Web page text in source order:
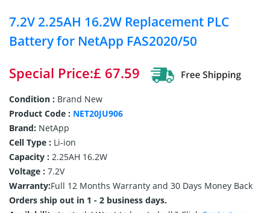
7.2V 2.25AH 16.2W Replacement PLC
Battery for NetApp FAS2020/50
Special Price:£ 67.59
Condition : Brand New
Product Code : NET20JU906
Brand: NetApp
Cell Type : Li-ion
Capacity : 2.25AH 16.2W
Voltage : 7.2V
Warranty:Full 12 Months Warranty and 30 Days Money Back
Orders ship out in 1 - 2 business days.